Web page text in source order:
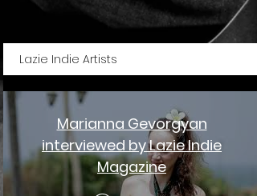
Lazie Indie Artists
Marianna Gevorgyan
interviewed by Lazie Indie
Magazine